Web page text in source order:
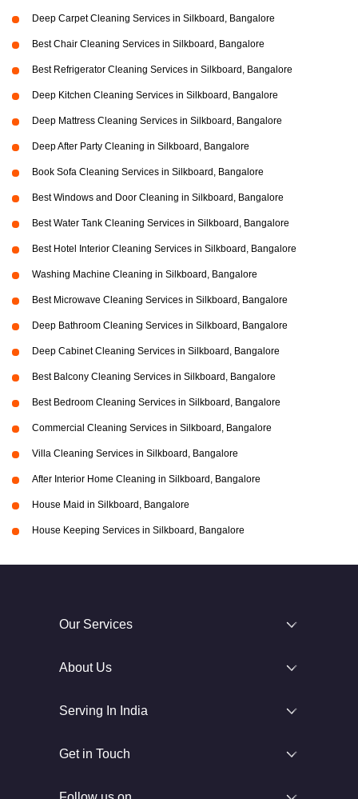
Deep Carpet Cleaning Services in Silkboard, Bangalore
Best Chair Cleaning Services in Silkboard, Bangalore
Best Refrigerator Cleaning Services in Silkboard, Bangalore
Deep Kitchen Cleaning Services in Silkboard, Bangalore
Deep Mattress Cleaning Services in Silkboard, Bangalore
Deep After Party Cleaning in Silkboard, Bangalore
Book Sofa Cleaning Services in Silkboard, Bangalore
Best Windows and Door Cleaning in Silkboard, Bangalore
Best Water Tank Cleaning Services in Silkboard, Bangalore
Best Hotel Interior Cleaning Services in Silkboard, Bangalore
Washing Machine Cleaning in Silkboard, Bangalore
Best Microwave Cleaning Services in Silkboard, Bangalore
Deep Bathroom Cleaning Services in Silkboard, Bangalore
Deep Cabinet Cleaning Services in Silkboard, Bangalore
Best Balcony Cleaning Services in Silkboard, Bangalore
Best Bedroom Cleaning Services in Silkboard, Bangalore
Commercial Cleaning Services in Silkboard, Bangalore
Villa Cleaning Services in Silkboard, Bangalore
After Interior Home Cleaning in Silkboard, Bangalore
House Maid in Silkboard, Bangalore
House Keeping Services in Silkboard, Bangalore
Our Services
About Us
Serving In India
Get in Touch